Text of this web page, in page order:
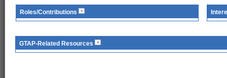
Roles/Contributions
GTAP-Related Resources